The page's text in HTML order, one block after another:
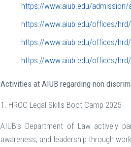
https://www.aiub.edu/
https://www.aiub.edu/offices/
https://www.aiub.edu/offices/
https://www.aiub.edu/offices/
Activities at AIUB regarding non
1. HROC Legal Skills Boot Camp 2025
AIUB’s Department of Law actively
awareness, and leadership through